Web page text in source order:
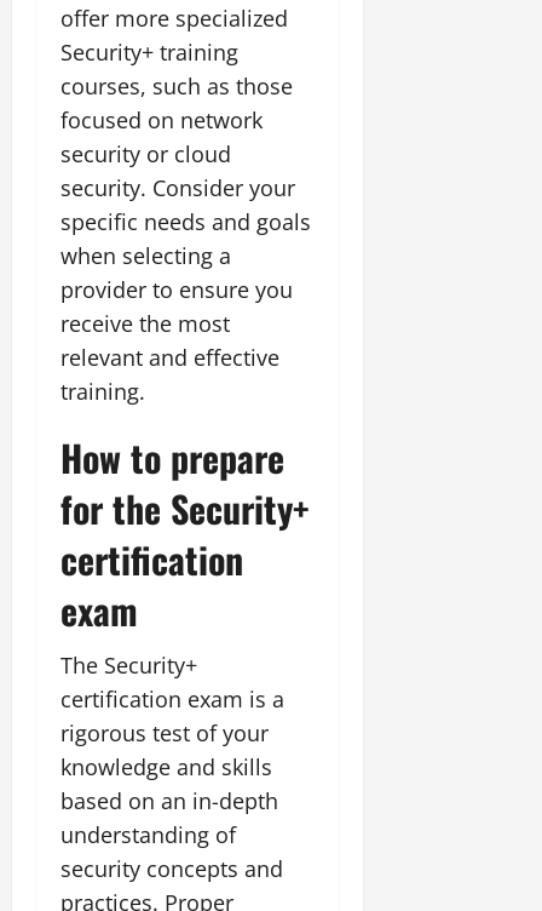
offer more specialized
Security+ training
courses, such as those
focused on network
security or cloud
security. Consider your
specific needs and goals
when selecting a
provider to ensure you
receive the most
relevant and effective
training.
How to prepare
for the Security+
certification
exam
The Security+
certification exam is a
rigorous test of your
knowledge and skills
based on an in-depth
understanding of
security concepts and
practices. Proper